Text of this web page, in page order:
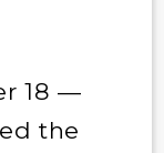
18 —
the